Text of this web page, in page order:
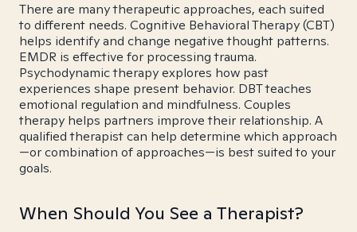
There are many therapeutic approaches, each suited
to different needs. Cognitive Behavioral Therapy (CBT)
helps identify and change negative thought patterns.
EMDR is effective for processing trauma.
Psychodynamic therapy explores how past
experiences shape present behavior. DBT teaches
emotional regulation and mindfulness. Couples
therapy helps partners improve their relationship. A
qualified therapist can help determine which approach
—or combination of approaches—is best suited to your
goals.
When Should You See a Therapist?